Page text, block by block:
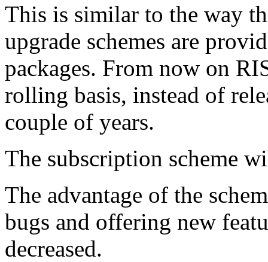
This is similar to the way
upgrade schemes are
packages. From now on
rolling basis, instead of
couple of years.
The subscription scheme
The advantage of the
bugs and offering new
decreased.